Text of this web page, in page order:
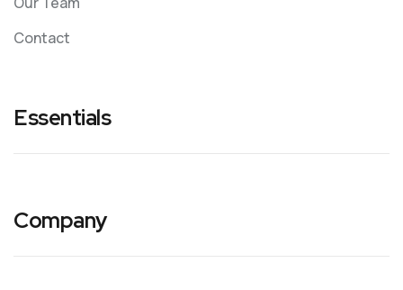
Contact
Essentials
Company